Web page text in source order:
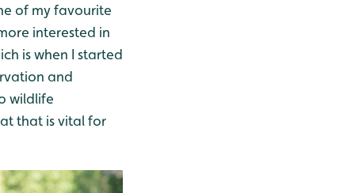
of my favourite
interested in
is when I started
and
wildlife
that is vital for